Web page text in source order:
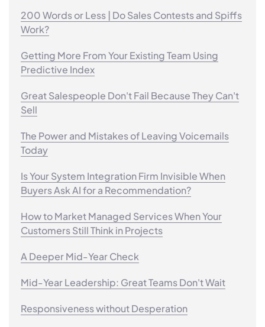
200 Words or Less | Do Sales Contests and Spiffs
Work?
Getting More From Your Existing Team Using
Predictive Index
Great Salespeople Don't Fail Because They Can't
Sell
The Power and Mistakes of Leaving Voicemails
Today
Is Your System Integration Firm Invisible When
Buyers Ask AI for a Recommendation?
How to Market Managed Services When Your
Customers Still Think in Projects
A Deeper Mid-Year Check
Mid-Year Leadership: Great Teams Don't Wait
Responsiveness without Desperation